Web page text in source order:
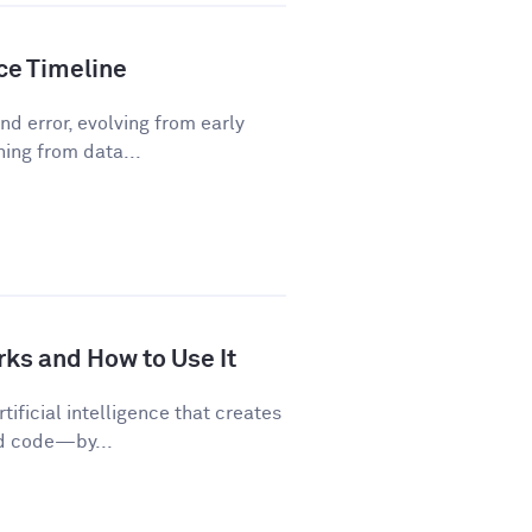
Timeline
error, evolving from early
from data...
and How to Use It
intelligence that creates
code—by...